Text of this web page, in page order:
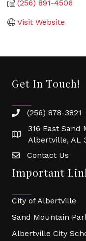
(256) 891-4506
Visit Website
Get In Touch!
(256) 878-3821
316 East Sand
Albertville, AL
Contact Us
Important
City of Albertville
Sand Mountain
Albertville City